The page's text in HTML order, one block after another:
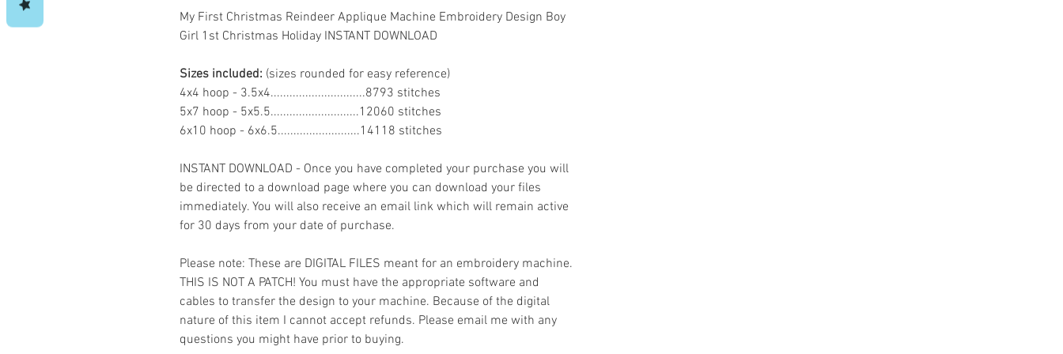
My First Christmas Reindeer Applique Machine Embroidery Design Boy
Girl 1st Christmas Holiday INSTANT DOWNLOAD
Sizes included: (sizes rounded for easy reference)
4x4 hoop - 3.5x4..............................8793 stitches
5x7 hoop - 5x5.5............................12060 stitches
6x10 hoop - 6x6.5..........................14118 stitches
INSTANT DOWNLOAD - Once you have completed your purchase you will
be directed to a download page where you can download your files
immediately. You will also receive an email link which will remain active
for 30 days from your date of purchase.
Please note: These are DIGITAL FILES meant for an embroidery machine.
THIS IS NOT A PATCH! You must have the appropriate software and
cables to transfer the design to your machine. Because of the digital
nature of this item I cannot accept refunds. Please email me with any
questions you might have prior to buying.